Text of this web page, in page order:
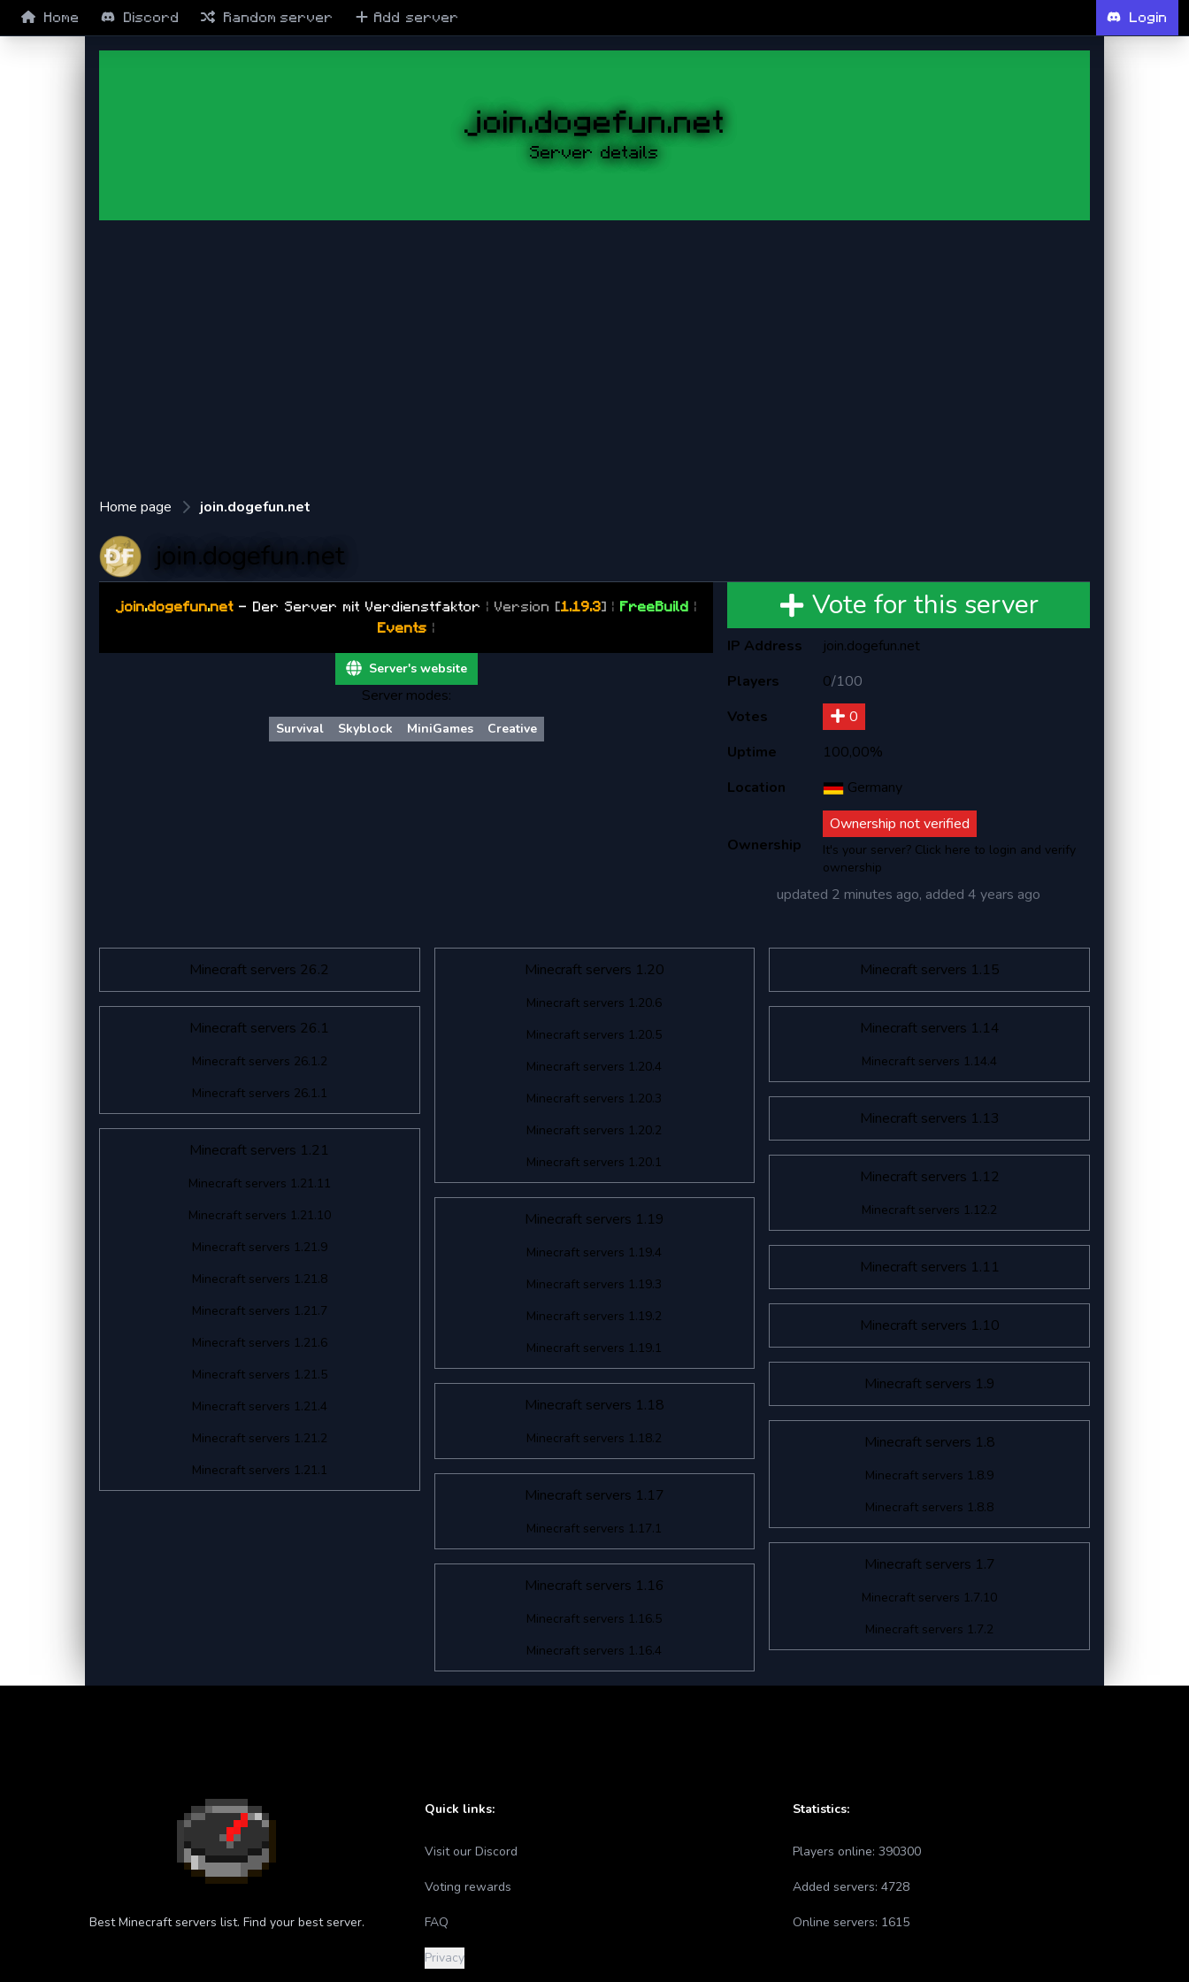
Home Discord Random server Add server Login
join.dogefun.net
Server details
Home page join.dogefun.net
join.dogefun.net
join.dogefun.net- Der Server mit Verdienstfaktor | Version [1.19.3] | FreeBuild |
Events |
Server's website
Server modes:
Survival Skyblock MiniGames Creative
Vote for this server
IP Address
join.dogefun.net
Players
0/100
Votes
0
Uptime
100,00%
Location
Germany
Ownership
Ownership not verified
It's your server? Click here to login and verify
ownership
updated 2 minutes ago, added 4 years ago
Minecraft servers 26.2
Minecraft servers 26.1
Minecraft servers 26.1.2
Minecraft servers 26.1.1
Minecraft servers 1.21
Minecraft servers 1.21.11
Minecraft servers 1.21.10
Minecraft servers 1.21.9
Minecraft servers 1.21.8
Minecraft servers 1.21.7
Minecraft servers 1.21.6
Minecraft servers 1.21.5
Minecraft servers 1.21.4
Minecraft servers 1.21.2
Minecraft servers 1.21.1
Minecraft servers 1.20
Minecraft servers 1.20.6
Minecraft servers 1.20.5
Minecraft servers 1.20.4
Minecraft servers 1.20.3
Minecraft servers 1.20.2
Minecraft servers 1.20.1
Minecraft servers 1.19
Minecraft servers 1.19.4
Minecraft servers 1.19.3
Minecraft servers 1.19.2
Minecraft servers 1.19.1
Minecraft servers 1.18
Minecraft servers 1.18.2
Minecraft servers 1.17
Minecraft servers 1.17.1
Minecraft servers 1.16
Minecraft servers 1.16.5
Minecraft servers 1.16.4
Minecraft servers 1.15
Minecraft servers 1.14
Minecraft servers 1.14.4
Minecraft servers 1.13
Minecraft servers 1.12
Minecraft servers 1.12.2
Minecraft servers 1.11
Minecraft servers 1.10
Minecraft servers 1.9
Minecraft servers 1.8
Minecraft servers 1.8.9
Minecraft servers 1.8.8
Minecraft servers 1.7
Minecraft servers 1.7.10
Minecraft servers 1.7.2
Best Minecraft servers list. Find your best server.
Quick links:
Visit our Discord
Voting rewards
FAQ
Privacy
Statistics:
Players online: 390300
Added servers: 4728
Online servers: 1615